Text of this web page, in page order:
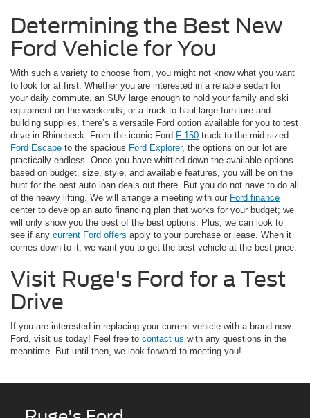
Determining the Best New
Ford Vehicle for You
With such a variety to choose from, you might not know what you want
to look for at first. Whether you are interested in a reliable sedan for
your daily commute, an SUV large enough to hold your family and ski
equipment on the weekends, or a truck to haul large furniture and
building supplies, there’s a versatile Ford option available for you to test
drive in Rhinebeck. From the iconic Ford F-150 truck to the mid-sized
Ford Escape to the spacious Ford Explorer, the options on our lot are
practically endless. Once you have whittled down the available options
based on budget, size, style, and available features, you will be on the
hunt for the best auto loan deals out there. But you do not have to do all
of the heavy lifting. We will arrange a meeting with our Ford finance
center to develop an auto financing plan that works for your budget; we
will only show you the best of the best options. Plus, we can look to
see if any current Ford offers apply to your purchase or lease. When it
comes down to it, we want you to get the best vehicle at the best price.
Visit Ruge's Ford for a Test
Drive
If you are interested in replacing your current vehicle with a brand-new
Ford, visit us today! Feel free to contact us with any questions in the
meantime. But until then, we look forward to meeting you!